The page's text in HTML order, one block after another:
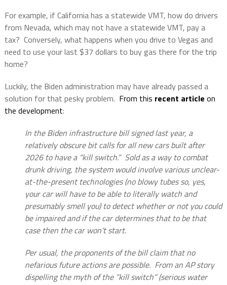
For example, if California has a statewide VMT, how do drivers
from Nevada, which may not have a statewide VMT, pay a
tax? Conversely, what happens when you drive to Vegas and
need to use your last $37 dollars to buy gas there for the trip
home?
Luckily, the Biden administration may have already passed a
solution for that pesky problem. From this recent article on
the development:
In the Biden infrastructure bill signed last year, a
relatively obscure bit calls for all new cars built after
2026 to have a “kill switch.” Sold as a way to combat
drunk driving, the system would involve various unclear-
at-the-present technologies (no blowy tubes so, yes,
your car will have to be able to literally watch and
presumably smell you) to detect whether or not you could
be impaired and if the car determines that to be that
case then the car won’t start.
Per usual, the proponents of the bill claim that no
nefarious future actions are possible. From an AP story
dispelling the myth of the “kill switch” (serious water